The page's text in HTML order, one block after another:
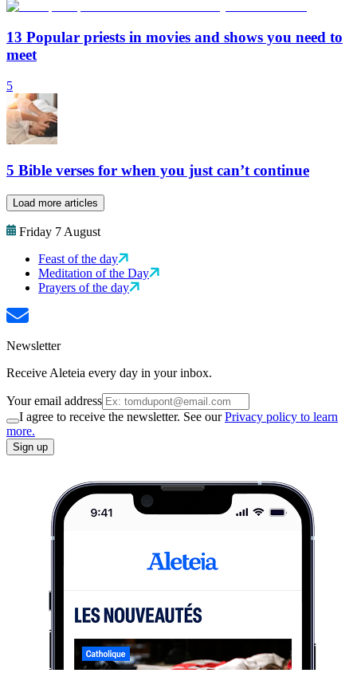
13 Popular priests in movies and shows you need to
meet
5
5 Bible verses for when you just can’t continue
Load more articles
Friday 7 August
Feast of the day
Meditation of the Day
Prayers of the day
Newsletter
Receive Aleteia every day in your inbox.
Your email address
I agree to receive the newsletter. See ourPrivacy policy to learn
more.
Sign up